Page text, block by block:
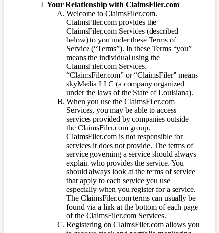
Your Relationship with ClaimsFiler.com
Welcome to ClaimsFiler.com.
ClaimsFiler.com provides the
ClaimsFiler.com Services (described
below) to you under these Terms of
Service (“Terms”). In these Terms “you”
means the individual using the
ClaimsFiler.com Services.
“ClaimsFiler.com” or “ClaimsFiler” means
skyMedia LLC (a company organized
under the laws of the State of Louisiana).
When you use the ClaimsFiler.com
Services, you may be able to access
services provided by companies outside
the ClaimsFiler.com group.
ClaimsFiler.com is not responsible for
services it does not provide. The terms of
service governing a service should always
explain who provides the service. You
should always look at the terms of service
that apply to each service you use
especially when you register for a service.
The ClaimsFiler.com terms can usually be
found via a link at the bottom of each page
of the ClaimsFiler.com Services.
Registering on ClaimsFiler.com allows you